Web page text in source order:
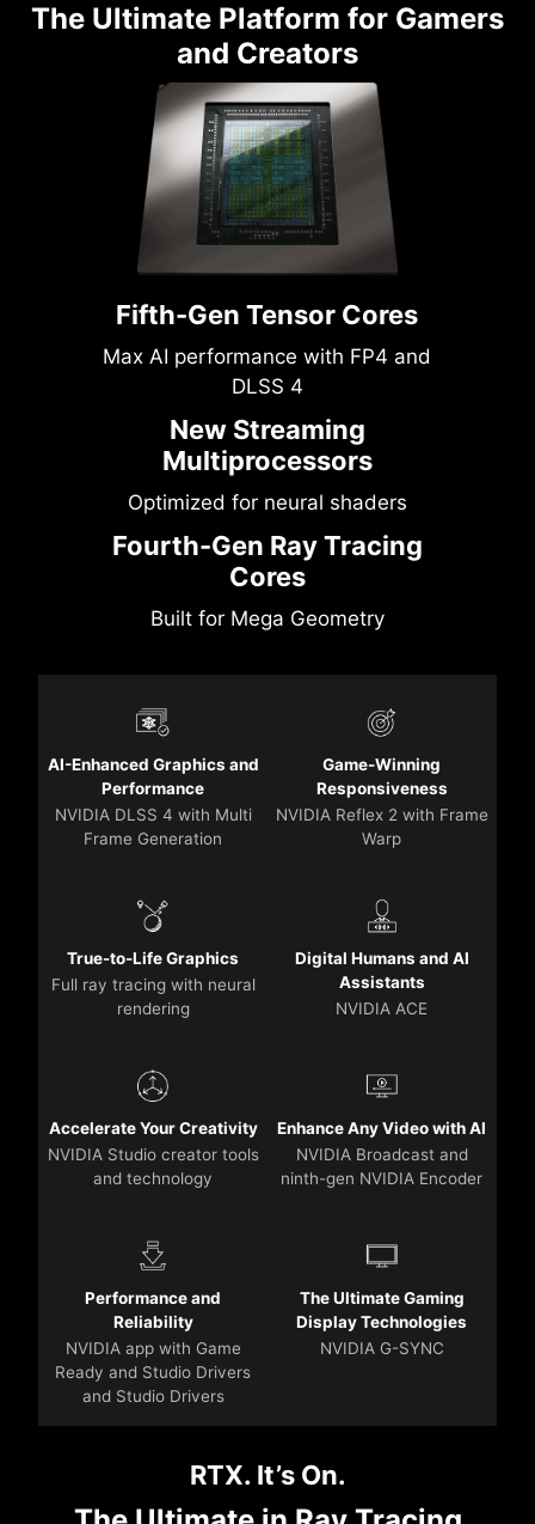
The Ultimate Platform for Gamers
and Creators
Fifth-Gen Tensor Cores
Max AI performance with FP4 and
DLSS 4
New Streaming
Multiprocessors
Optimized for neural shaders
Fourth-Gen Ray Tracing
Cores
Built for Mega Geometry
AI-Enhanced Graphics and
Performance
NVIDIA DLSS 4 with Multi
Frame Generation
Game-Winning
Responsiveness
NVIDIA Reflex 2 with Frame
Warp
True-to-Life Graphics
Full ray tracing with neural
rendering
Digital Humans and AI
Assistants
NVIDIA ACE
Accelerate Your Creativity
NVIDIA Studio creator tools
and technology
Enhance Any Video with AI
NVIDIA Broadcast and
ninth-gen NVIDIA Encoder
Performance and
Reliability
NVIDIA app with Game
Ready and Studio Drivers
and Studio Drivers
The Ultimate Gaming
Display Technologies
NVIDIA G-SYNC
RTX. It’s On.